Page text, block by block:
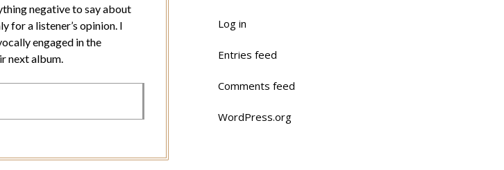
negative to say about
for a listener’s opinion. I
engaged in the
next album.
Log in
Entries feed
Comments feed
WordPress.org